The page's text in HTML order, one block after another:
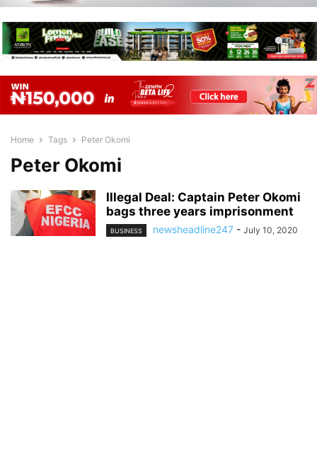
Home Tags Peter Okomi
Peter Okomi
Illegal Deal: Captain Peter Okomi
bags three years imprisonment
BUSINESS newsheadline247 - July 10, 2020